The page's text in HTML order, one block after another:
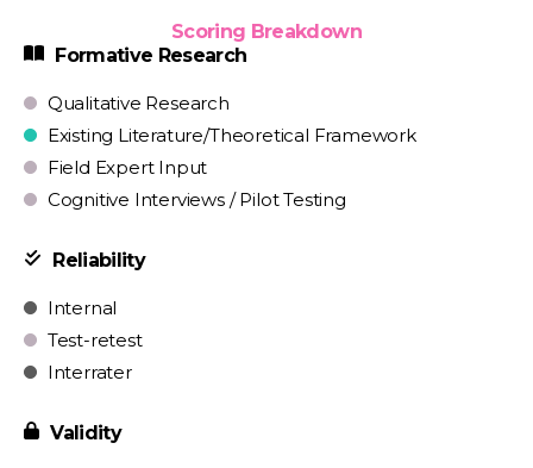
Scoring Breakdown
Formative Research
Qualitative Research
Existing Literature/Theoretical Framework
Field Expert Input
Cognitive Interviews / Pilot Testing
Reliability
Internal
Test-retest
Interrater
Validity